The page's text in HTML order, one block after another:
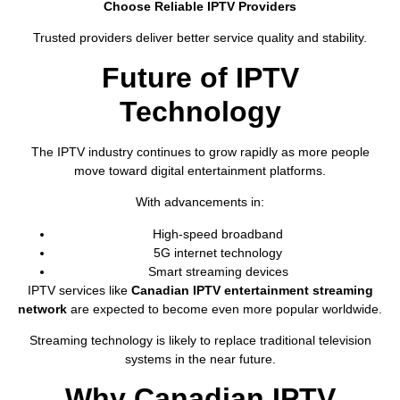
Choose Reliable IPTV Providers
Trusted providers deliver better service quality and stability.
Future of IPTV
Technology
The IPTV industry continues to grow rapidly as more people
move toward digital entertainment platforms.
With advancements in:
High-speed broadband
5G internet technology
Smart streaming devices
IPTV services like Canadian IPTV entertainment streaming
network are expected to become even more popular worldwide.
Streaming technology is likely to replace traditional television
systems in the near future.